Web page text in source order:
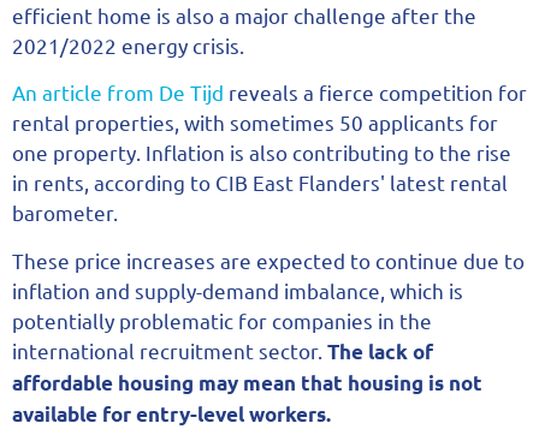
efficient home is also a major challenge after the
2021/2022 energy crisis.
An article from De Tijd reveals a fierce competition for
rental properties, with sometimes 50 applicants for
one property. Inflation is also contributing to the rise
in rents, according to CIB East Flanders' latest rental
barometer.
These price increases are expected to continue due to
inflation and supply-demand imbalance, which is
potentially problematic for companies in the
international recruitment sector. The lack of
affordable housing may mean that housing is not
available for entry-level workers.